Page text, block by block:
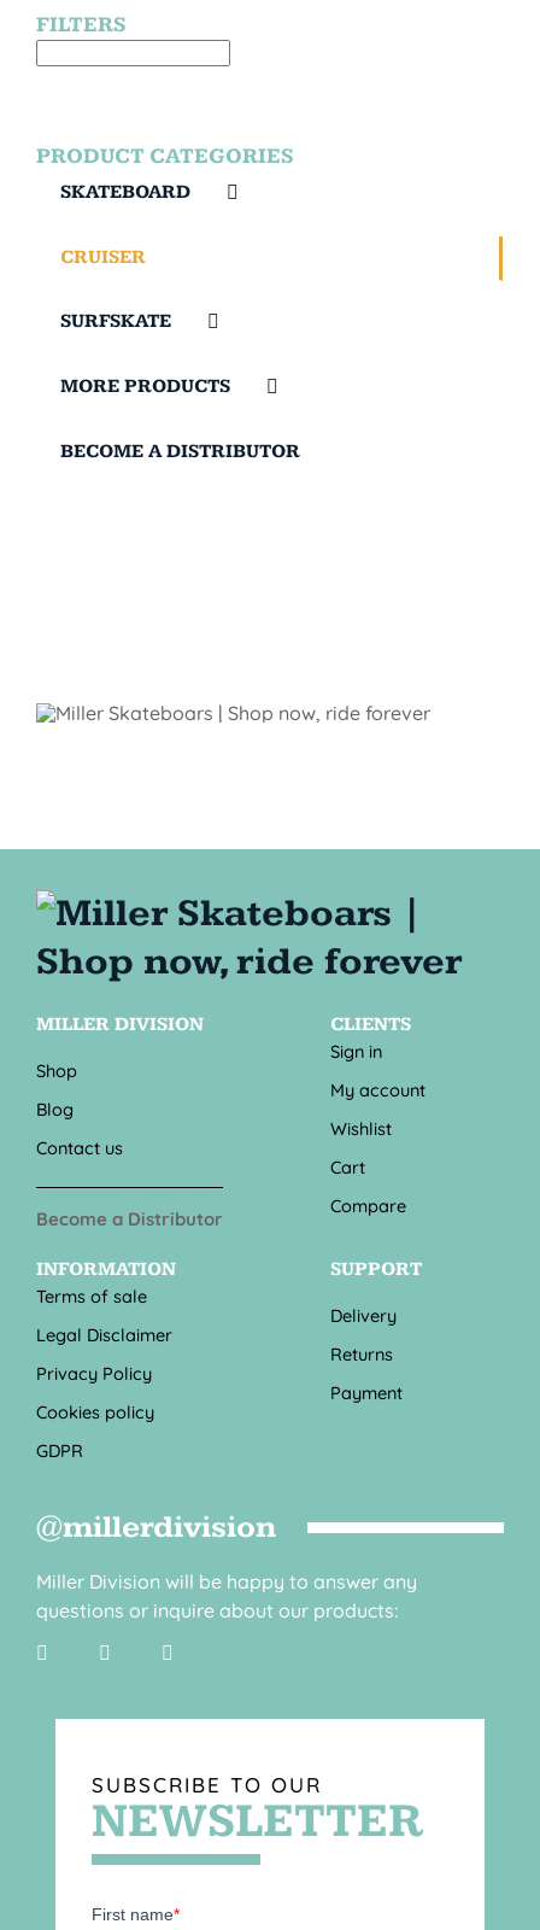
FILTERS
PRODUCT CATEGORIES
SKATEBOARD
CRUISER
SURFSKATE
MORE PRODUCTS
BECOME A DISTRIBUTOR
MILLER DIVISION
Shop
Blog
Contact us
Become a Distributor
CLIENTS
Sign in
My account
Wishlist
Cart
Compare
INFORMATION
Terms of sale
Legal Disclaimer
Privacy Policy
Cookies policy
GDPR
SUPPORT
Delivery
Returns
Payment
@millerdivision
Miller Division will be happy to answer any
questions or inquire about our products:
SUBSCRIBE TO OUR
NEWSLETTER